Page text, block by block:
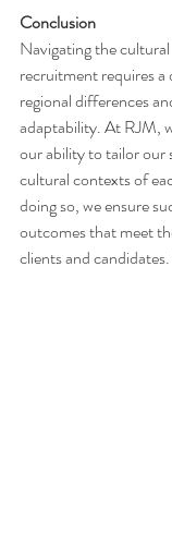
Conclusion
Navigating the
recruitment requires
regional differences
adaptability. At RJM,
our ability to tailor our
cultural contexts of
doing so, we ensure
outcomes that meet
clients and